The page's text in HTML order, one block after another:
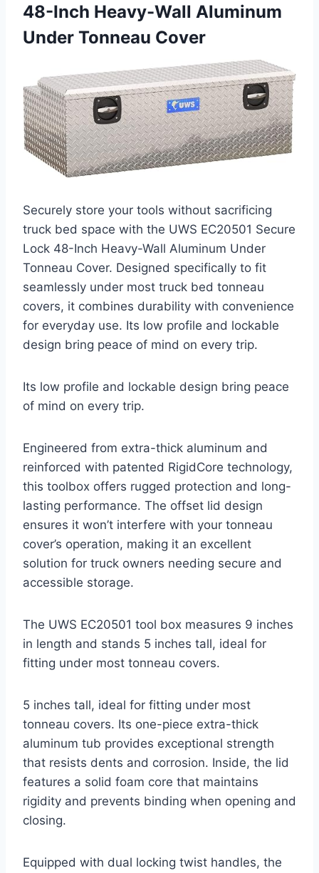
48-Inch Heavy-Wall Aluminum
Under Tonneau Cover
Securely store your tools without sacrificing
truck bed space with the UWS EC20501 Secure
Lock 48-Inch Heavy-Wall Aluminum Under
Tonneau Cover. Designed specifically to fit
seamlessly under most truck bed tonneau
covers, it combines durability with convenience
for everyday use. Its low profile and lockable
design bring peace of mind on every trip.
Its low profile and lockable design bring peace
of mind on every trip.
Engineered from extra-thick aluminum and
reinforced with patented RigidCore technology,
this toolbox offers rugged protection and long-
lasting performance. The offset lid design
ensures it won’t interfere with your tonneau
cover’s operation, making it an excellent
solution for truck owners needing secure and
accessible storage.
The UWS EC20501 tool box measures 9 inches
in length and stands 5 inches tall, ideal for
fitting under most tonneau covers.
5 inches tall, ideal for fitting under most
tonneau covers. Its one-piece extra-thick
aluminum tub provides exceptional strength
that resists dents and corrosion. Inside, the lid
features a solid foam core that maintains
rigidity and prevents binding when opening and
closing.
Equipped with dual locking twist handles, the